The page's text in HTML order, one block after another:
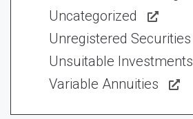
Uncategorized
Unregistered Securities
Unsuitable Investments
Variable Annuities